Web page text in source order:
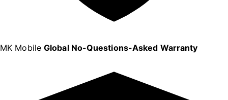
MK Mobile Global No-Questions-Asked Warranty